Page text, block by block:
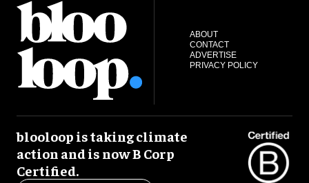
ABOUT
CONTACT
ADVERTISE
PRIVACY POLICY
blooloop is taking climate
action and is now B Corp
Certified.